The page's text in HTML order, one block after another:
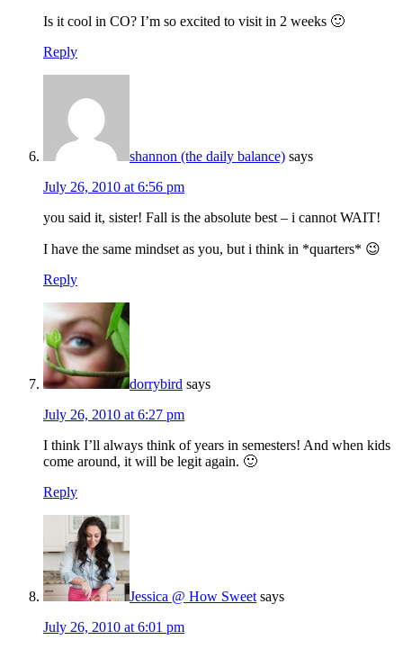
Is it cool in CO? I’m so excited to visit in 2 weeks 🙂
Reply
shannon (the daily balance) says
July 26, 2010 at 6:56 pm
you said it, sister! Fall is the absolute best – i cannot WAIT!
I have the same mindset as you, but i think in *quarters* 😉
Reply
dorrybird says
July 26, 2010 at 6:27 pm
I think I’ll always think of years in semesters! And when kids
come around, it will be legit again. 🙂
Reply
Jessica @ How Sweet says
July 26, 2010 at 6:01 pm